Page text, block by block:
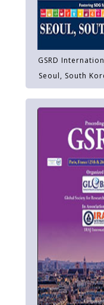
GSRD
Seoul, South